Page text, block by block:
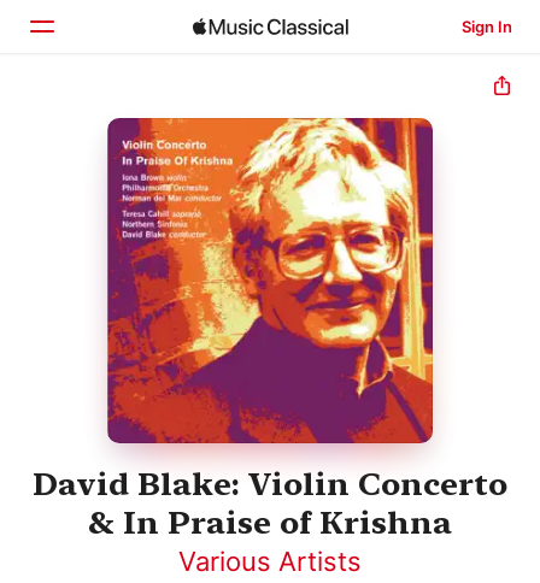
Sign In
Home
Browse
Search
David Blake: Violin Concerto
& In Praise of Krishna
Various Artists